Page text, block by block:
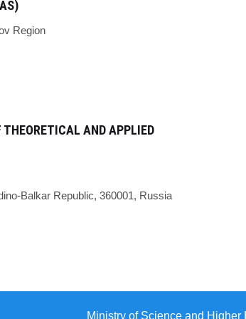
Region
THEORETICAL AND APPLIED
Balkar Republic, 360001, Russia
Ministry of Science and